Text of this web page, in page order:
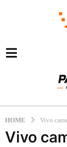
HOME Vivo
Vivo